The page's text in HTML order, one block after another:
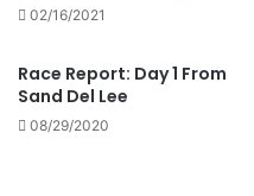
02/16/2021
Race Report: Day 1 From
Sand Del Lee
08/29/2020